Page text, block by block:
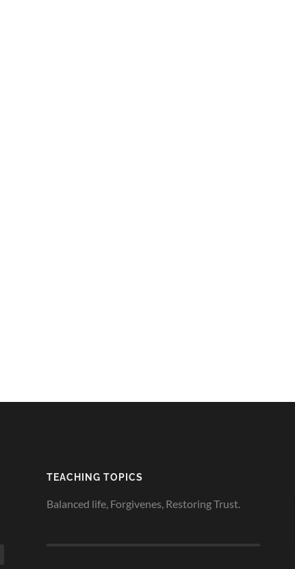
TEACHING TOPICS
Balanced life, Forgivenes, Restoring Trust.